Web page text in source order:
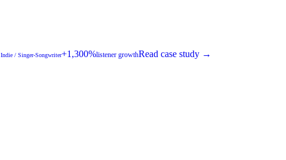
Indie / Singer-Songwriter+1,300%listener growthRead case study →